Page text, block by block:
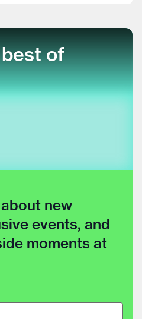
of
new
events, and
moments at